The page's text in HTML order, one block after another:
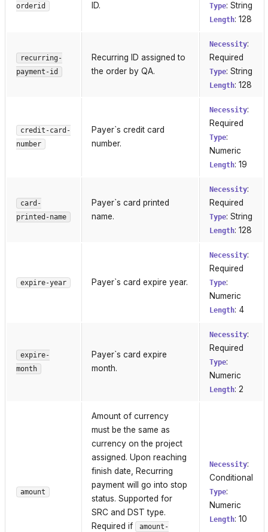
orderid
ID.
Type: String
Length: 128
recurring-
payment-id
Recurring ID assigned to
the order by QA.
Necessity:
Required
Type: String
Length: 128
credit-card-
number
Payer`s credit card
number.
Necessity:
Required
Type:
Numeric
Length: 19
card-
printed-name
Payer`s card printed
name.
Necessity:
Required
Type: String
Length: 128
expire-year Payer`s card expire year.
Necessity:
Required
Type:
Numeric
Length: 4
expire-
month
Payer`s card expire
month.
Necessity:
Required
Type:
Numeric
Length: 2
amount
Amount of currency
must be the same as
currency on the project
assigned. Upon reaching
finish date, Recurring
payment will go into stop
status. Supported for
SRC and DST type.
Required if
amount-
Necessity:
Conditional
Type:
Numeric
Length: 10